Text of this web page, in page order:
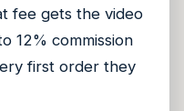
fee gets the video
12% commission
first order they